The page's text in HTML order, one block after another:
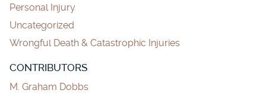
Personal Injury
Uncategorized
Wrongful Death & Catastrophic Injuries
CONTRIBUTORS
M. Graham Dobbs